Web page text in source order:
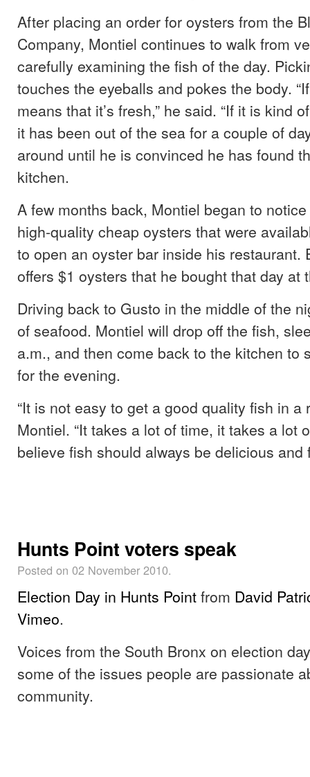
After placing an order for oysters from the
Company, Montiel continues to walk from
carefully examining the fish of the day.
touches the eyeballs and pokes the body.
means that it’s fresh,” he said. “If it is kind
it has been out of the sea for a couple of
around until he is convinced he has found
kitchen.
A few months back, Montiel began to
high-quality cheap oysters that were
to open an oyster bar inside his restaurant.
offers $1 oysters that he bought that day at
Driving back to Gusto in the middle of the
of seafood. Montiel will drop off the fish,
a.m., and then come back to the kitchen to
for the evening.
“It is not easy to get a good quality fish in a
Montiel. “It takes a lot of time, it takes a lot
believe fish should always be delicious and
Hunts Point voters speak
Posted on 02 November 2010.
Election Day in Hunts Pointfrom David
Vimeo.
Voices from the South Bronx on election
some of the issues people are passionate
community.